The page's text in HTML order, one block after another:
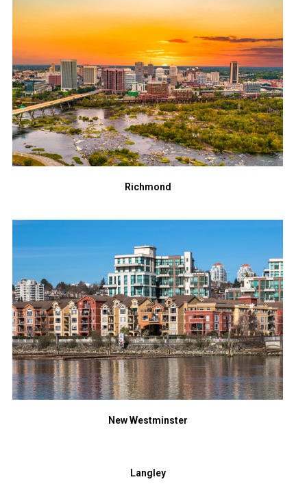
Richmond
New Westminster
Langley